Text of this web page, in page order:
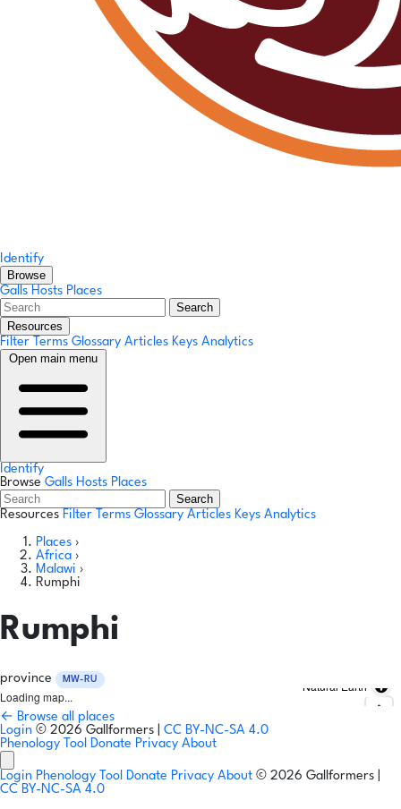
Identify
Browse
Galls Hosts Places
Search
Resources
Filter Terms Glossary Articles Keys Analytics
Open main menu
Identify
Browse Galls Hosts Places
Search
Resources Filter Terms Glossary Articles Keys Analytics
Places ›
Africa ›
Malawi ›
Rumphi
Rumphi
province MW-RU
Loading map...
Natural Earth
← Browse all places
Login © 2026 Gallformers | CC BY-NC-SA 4.0
Phenology Tool Donate Privacy About
Login Phenology Tool Donate Privacy About © 2026 Gallformers |
CC BY-NC-SA 4.0